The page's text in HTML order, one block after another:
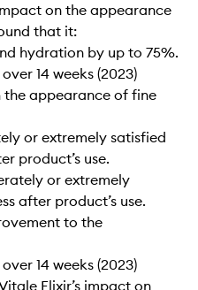
on the appearance
that it:
hydration by up to 75%.
14 weeks (2023)
appearance of fine
or extremely satisfied
product’s use.
or extremely
after product’s use.
to the
14 weeks (2023)
Elixir’s impact on